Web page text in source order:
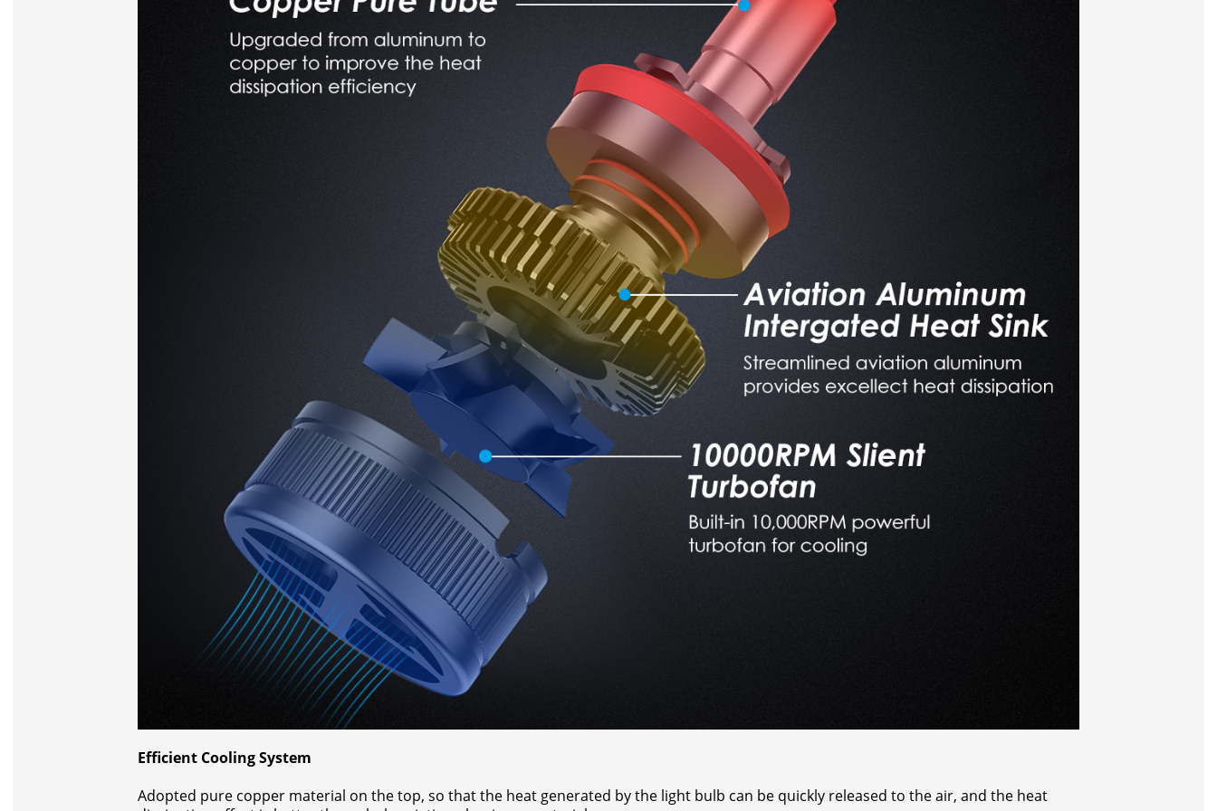
Efficient Cooling System
Adopted pure copper material on the top, so that the heat generated by the light bulb can be quickly released to the air, and the heat